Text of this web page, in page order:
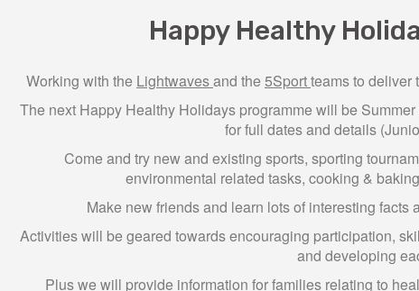
Happy Healthy
Working with the Lightwavesand the 5Sportteams to deliver
The next Happy Healthy Holidays programme will be
for full dates and details
Come and try new and existing sports, sporting
environmental related tasks, cooking &
Make new friends and learn lots of interesting
Activities will be geared towards encouraging participation,
and developing
Plus we will provide information for families relating to